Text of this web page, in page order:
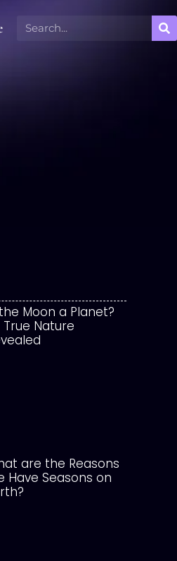
Moon a Planet?
True Nature
are the Reasons
Have Seasons on